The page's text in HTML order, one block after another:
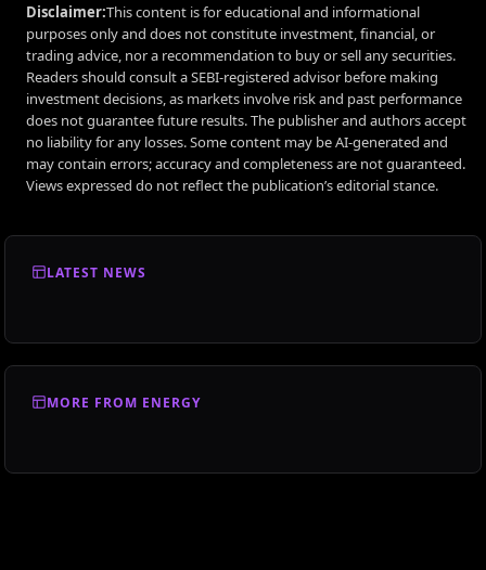
Disclaimer:This content is for educational and informational
purposes only and does not constitute investment, financial, or
trading advice, nor a recommendation to buy or sell any securities.
Readers should consult a SEBI-registered advisor before making
investment decisions, as markets involve risk and past performance
does not guarantee future results. The publisher and authors accept
no liability for any losses. Some content may be AI-generated and
may contain errors; accuracy and completeness are not guaranteed.
Views expressed do not reflect the publication’s editorial stance.
LATEST NEWS
MORE FROM ENERGY